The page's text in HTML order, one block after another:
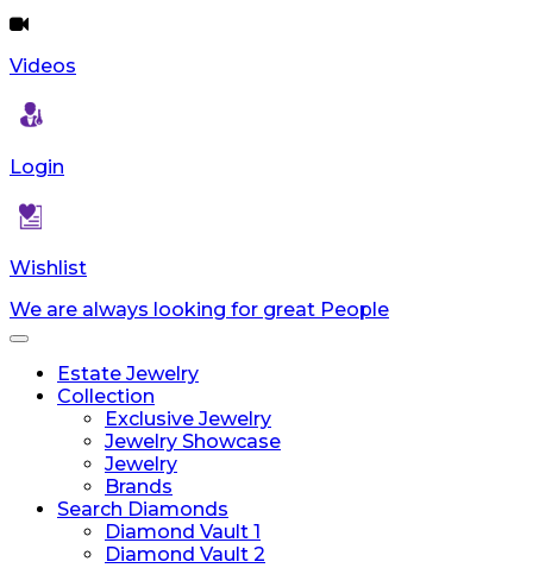
Videos
Login
Wishlist
We are always looking for great People
Toggle
navigationEstate Jewelry
Collection
Exclusive Jewelry
Jewelry Showcase
Jewelry
Brands
Search Diamonds
Diamond Vault 1
Diamond Vault 2